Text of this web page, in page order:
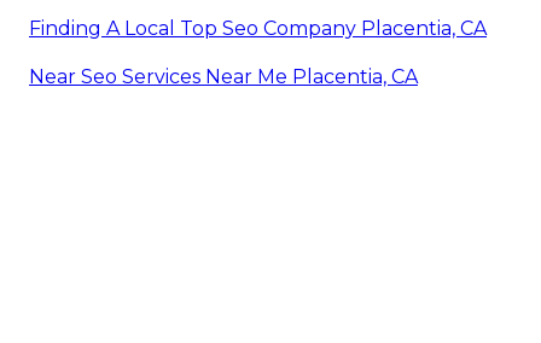
Finding A Local Top Seo Company Placentia, CA
Near Seo Services Near Me Placentia, CA